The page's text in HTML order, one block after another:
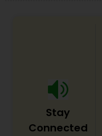
Stay
Connected